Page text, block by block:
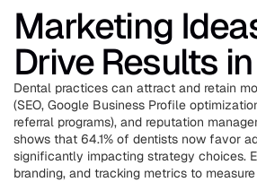
Marketing
Drive Results
Dental practices can attract and retain
(SEO, Google Business Profile
referral programs), and reputation
shows that 64.1% of dentists now favor
significantly impacting strategy choices.
branding, and tracking metrics to